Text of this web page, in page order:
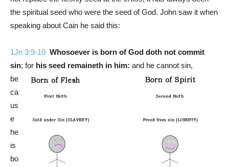
the spiritual seed who were the seed of God. John saw it when
speaking about Cain he said this:
1Jn 3:9-10 Whosoever is born of God doth not commit
sin; for his seed remaineth in him: and he cannot sin,
be
ca
us
e
he
is
bo